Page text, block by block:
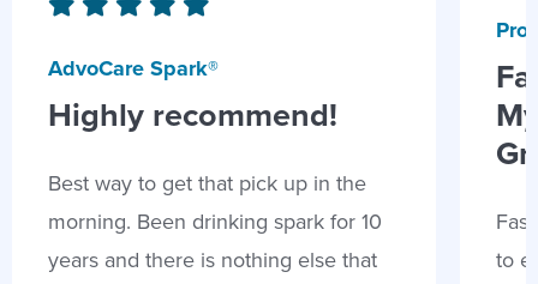
AdvoCare Spark®
Highly recommend!
Best way to get that pick up in the
morning. Been drinking spark for 10
years and there is nothing else that
to